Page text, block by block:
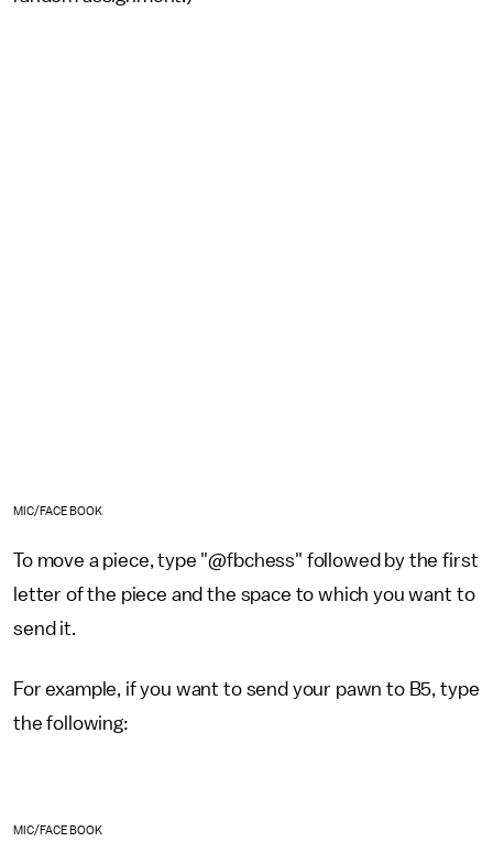
MIC/FACEBOOK
To move a piece, type "@fbchess" followed by the first
letter of the piece and the space to which you want to
send it.
For example, if you want to send your pawn to B5, type
the following:
MIC/FACEBOOK